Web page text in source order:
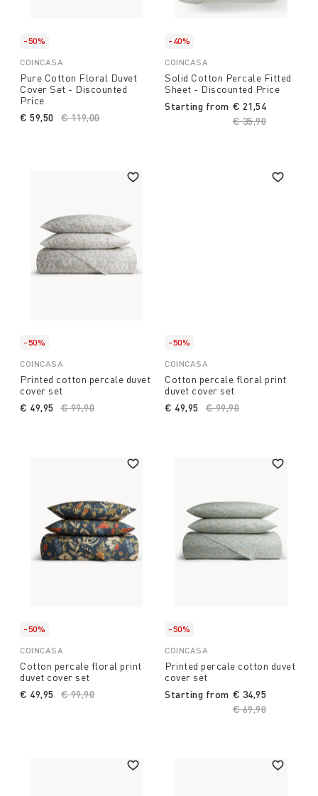
-50%
COINCASA
Pure Cotton Floral Duvet
Cover Set - Discounted
Price
Price reduced from
€ 119,00to
€ 59,50
-40%
COINCASA
Solid Cotton Percale Fitted
Sheet - Discounted Price
Starting from
Price reduced
€ 35,90
€ 21,54
-50%
COINCASA
Printed cotton percale duvet
cover set
Price reduced from
€ 99,90
€ 49,95
-50%
COINCASA
Cotton percale floral print
duvet cover set
Price reduced from
€ 99,90
€ 49,95
-50%
COINCASA
Cotton percale floral print
duvet cover set
Price reduced from
€ 99,90
€ 49,95
-50%
COINCASA
Printed percale cotton duvet
cover set
Starting from
Price reduced
€ 69,90
€ 34,95